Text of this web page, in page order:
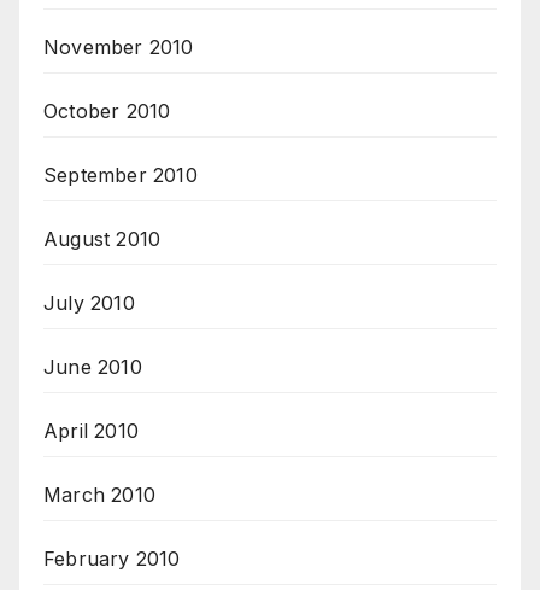
November 2010
October 2010
September 2010
August 2010
July 2010
June 2010
April 2010
March 2010
February 2010